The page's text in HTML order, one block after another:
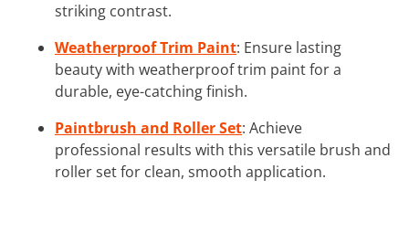
striking contrast.
Weatherproof Trim Paint: Ensure lasting
beauty with weatherproof trim paint for a
durable, eye-catching finish.
Paintbrush and Roller Set: Achieve
professional results with this versatile brush and
roller set for clean, smooth application.